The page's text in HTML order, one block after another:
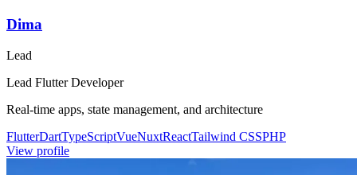
Dima
Lead
Lead Flutter Developer
Real-time apps, state management, and architecture
FlutterDartTypeScriptVueNuxtReactTailwind CSSPHP
View profile